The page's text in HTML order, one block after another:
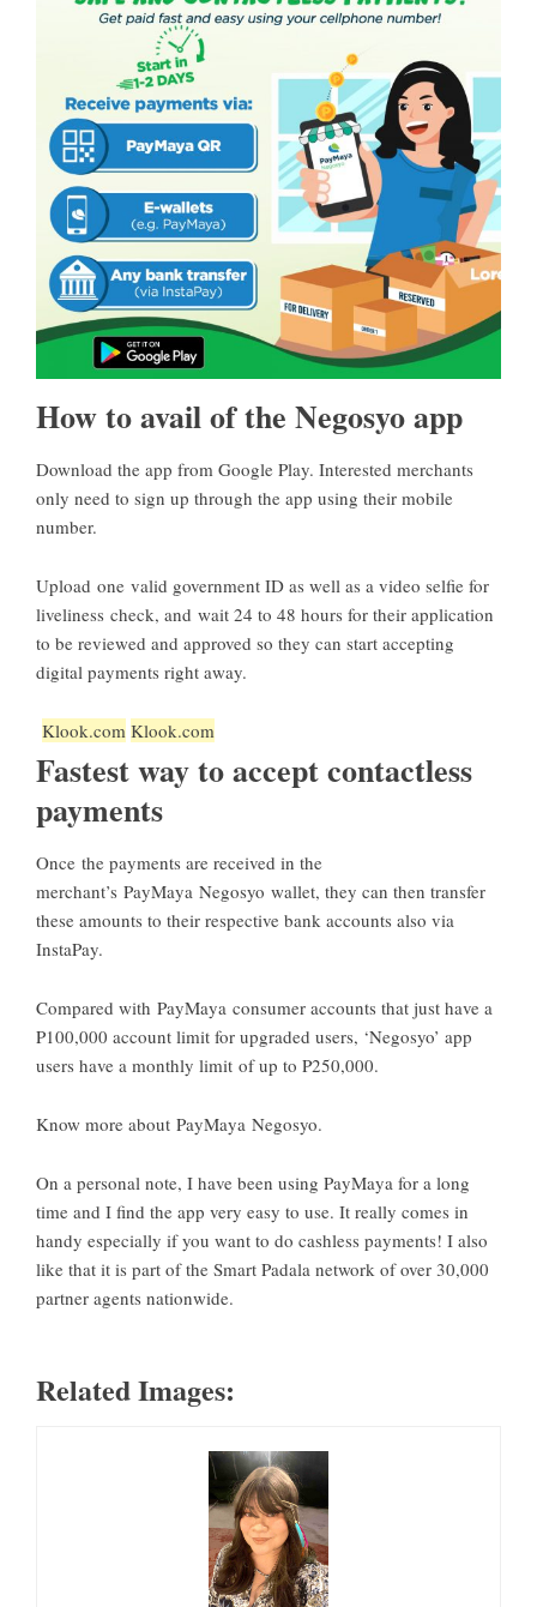
How to avail of the Negosyo app
Download the app from Google Play. Interested merchants
only need to sign up through the app using their mobile
number.
Upload one valid government ID as well as a video selfie for
liveliness check, and wait 24 to 48 hours for their application
to be reviewed and approved so they can start accepting
digital payments right away.
Klook.com Klook.com
Fastest way to accept contactless
payments
Once the payments are received in the
merchant’s PayMaya Negosyo wallet, they can then transfer
these amounts to their respective bank accounts also via
InstaPay.
Compared with PayMaya consumer accounts that just have a
P100,000 account limit for upgraded users, ‘Negosyo’ app
users have a monthly limit of up to P250,000.
Know more about PayMaya Negosyo.
On a personal note, I have been using PayMaya for a long
time and I find the app very easy to use. It really comes in
handy especially if you want to do cashless payments! I also
like that it is part of the Smart Padala network of over 30,000
partner agents nationwide.
Related Images: